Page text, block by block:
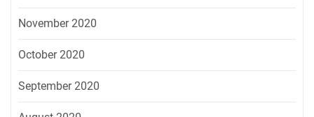
November 2020
October 2020
September 2020